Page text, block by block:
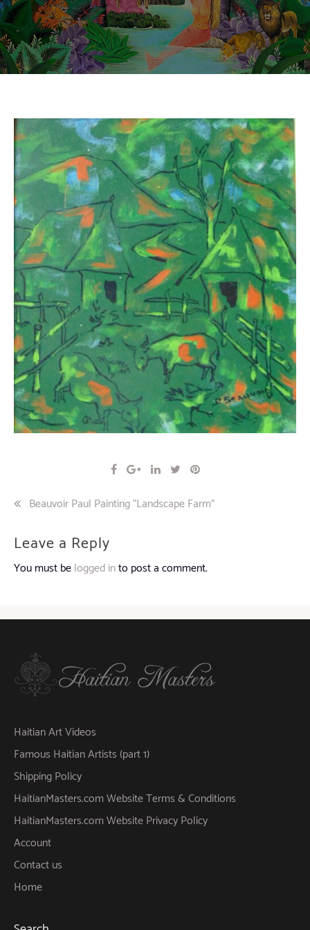
Post
navigation
Beauvoir Paul Painting “Landscape Farm”
Leave a Reply
You must belogged into post a comment.
Haitian Art Videos
Famous Haitian Artists (part 1)
Shipping Policy
HaitianMasters.com Website Terms & Conditions
HaitianMasters.com Website Privacy Policy
Account
Contact us
Home